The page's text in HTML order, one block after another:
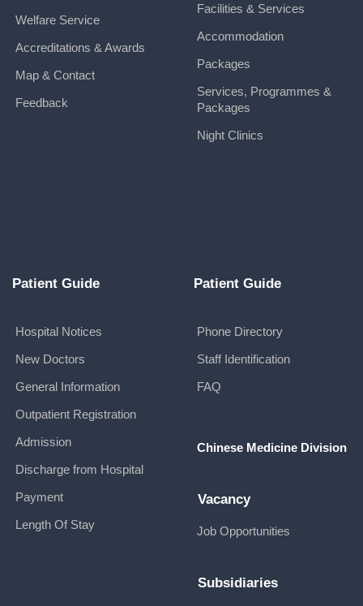
Welfare Service
Accreditations & Awards
Map & Contact
Feedback
Facilities & Services
Accommodation
Packages
Services, Programmes &
Packages
Night Clinics
Patient Guide
Hospital Notices
New Doctors
General Information
Outpatient Registration
Admission
Discharge from Hospital
Payment
Length Of Stay
Patient Guide
Phone Directory
Staff Identification
FAQ
Chinese Medicine Division
Vacancy
Job Opportunities
Subsidiaries